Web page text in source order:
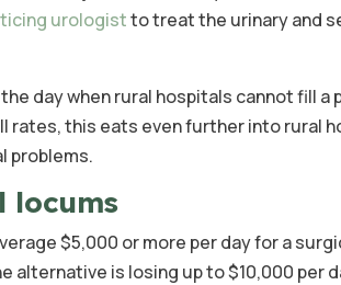
urologistto treat the urinary and
day when rural hospitals cannot fill a
this eats even further into rural
problems.
locums
$5,000 or more per day for a
alternative is losing up to $10,000 per